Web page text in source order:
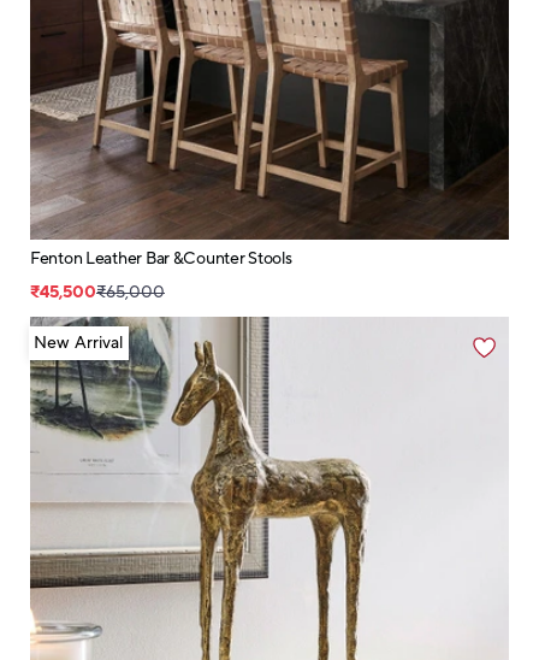
Fenton Leather Bar &Counter Stools
₹45,500₹65,000
New Arrival